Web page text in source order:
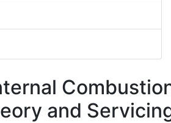
and